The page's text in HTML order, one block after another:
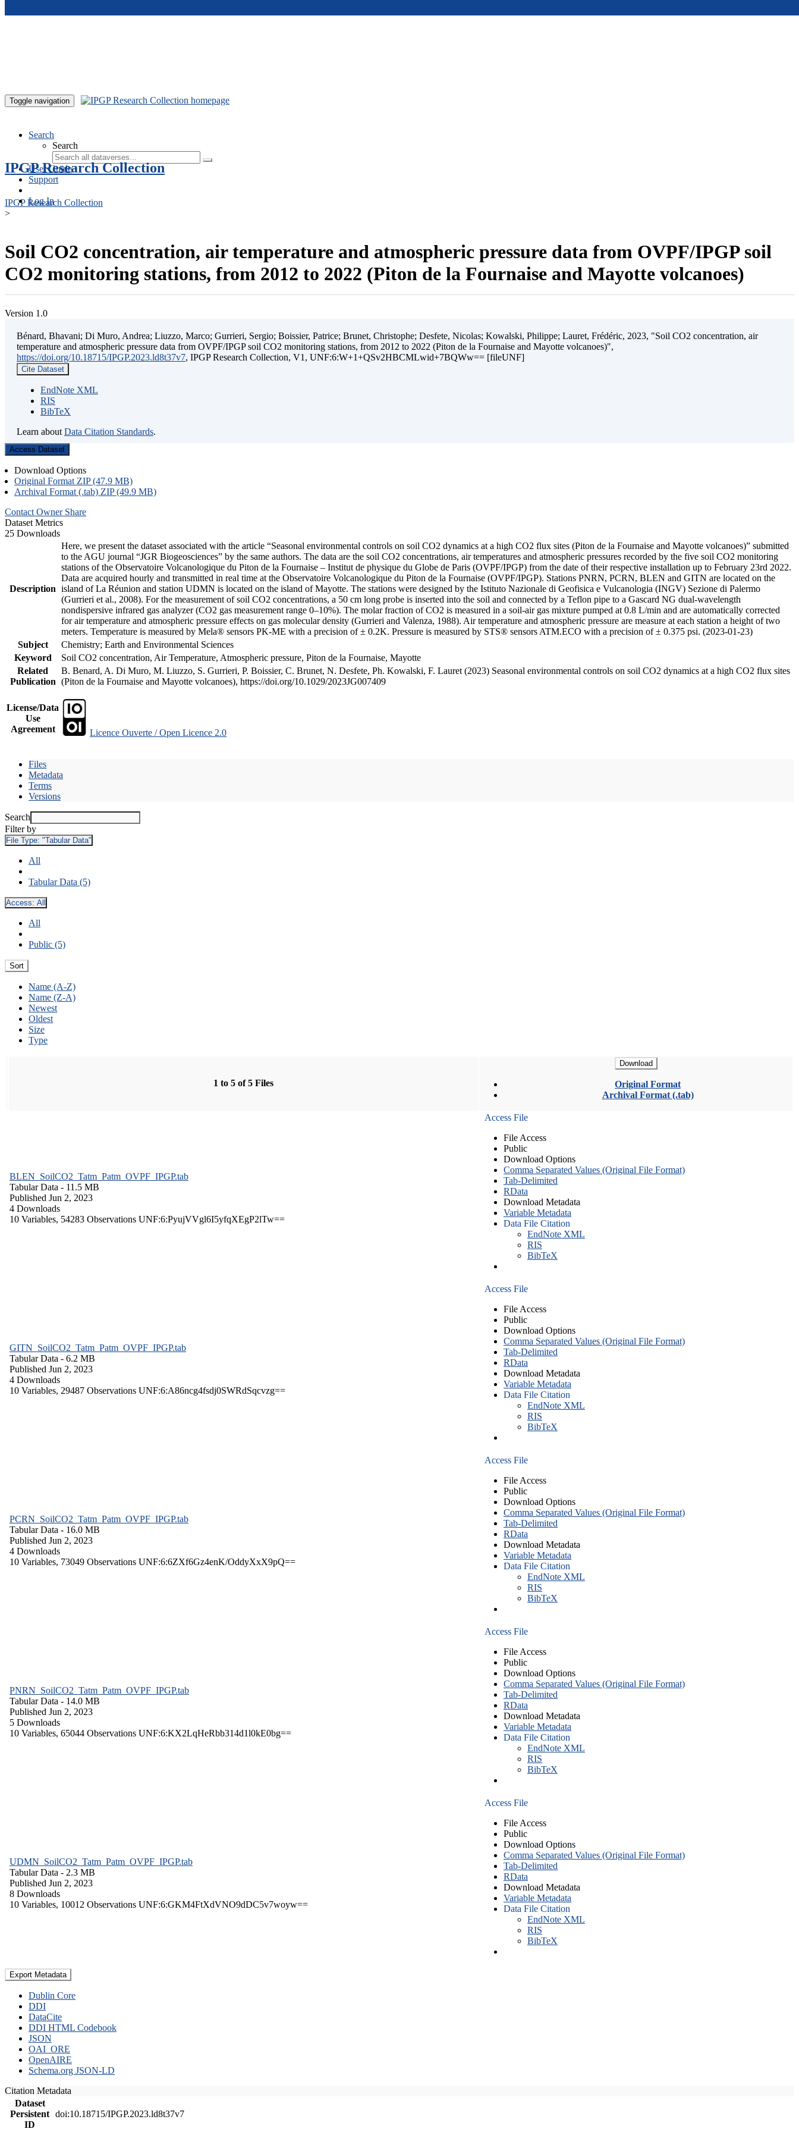
Toggle navigation
Search
Search
User Guide
Support
Log In
IPGP Research Collection
IPGP Research Collection
>
Soil CO2 concentration, air temperature and atmospheric pressure data from OVPF/IPGP soil
CO2 monitoring stations, from 2012 to 2022 (Piton de la Fournaise and Mayotte volcanoes)
Version 1.0
Bénard, Bhavani; Di Muro, Andrea; Liuzzo, Marco; Gurrieri, Sergio; Boissier, Patrice; Brunet, Christophe; Desfete, Nicolas; Kowalski, Philippe; Lauret, Frédéric, 2023, "Soil CO2 concentration, air
temperature and atmospheric pressure data from OVPF/IPGP soil CO2 monitoring stations, from 2012 to 2022 (Piton de la Fournaise and Mayotte volcanoes)",
https://doi.org/10.18715/IPGP.2023.ld8t37v7, IPGP Research Collection, V1, UNF:6:W+1+QSv2HBCMLwid+7BQWw== [fileUNF]
Cite Dataset
EndNote XML
RIS
BibTeX
Learn about Data Citation Standards.
Access Dataset
Download Options
Original Format ZIP (47.9 MB)
Archival Format (.tab) ZIP (49.9 MB)
Contact Owner Share
Dataset Metrics
25 Downloads
Description
Here, we present the dataset associated with the article “Seasonal environmental controls on soil CO2 dynamics at a high CO2 flux sites (Piton de la Fournaise and Mayotte volcanoes)” submitted
to the AGU journal “JGR Biogeosciences” by the same authors. The data are the soil CO2 concentrations, air temperatures and atmospheric pressures recorded by the five soil CO2 monitoring
stations of the Observatoire Volcanologique du Piton de la Fournaise – Institut de physique du Globe de Paris (OVPF/IPGP) from the date of their respective installation up to February 23rd 2022.
Data are acquired hourly and transmitted in real time at the Observatoire Volcanologique du Piton de la Fournaise (OVPF/IPGP). Stations PNRN, PCRN, BLEN and GITN are located on the
island of La Réunion and station UDMN is located on the island of Mayotte. The stations were designed by the Istituto Nazionale di Geofisica e Vulcanologia (INGV) Sezione di Palermo
(Gurrieri et al., 2008). For the measurement of soil CO2 concentrations, a 50 cm long probe is inserted into the soil and connected by a Teflon pipe to a Gascard NG dual-wavelength
nondispersive infrared gas analyzer (CO2 gas measurement range 0–10%). The molar fraction of CO2 is measured in a soil-air gas mixture pumped at 0.8 L/min and are automatically corrected
for air temperature and atmospheric pressure effects on gas molecular density (Gurrieri and Valenza, 1988). Air temperature and atmospheric pressure are measure at each station a height of two
meters. Temperature is measured by Mela® sensors PK-ME with a precision of ± 0.2K. Pressure is measured by STS® sensors ATM.ECO with a precision of ± 0.375 psi. (2023-01-23)
Subject
Chemistry; Earth and Environmental Sciences
Keyword
Soil CO2 concentration, Air Temperature, Atmospheric pressure, Piton de la Fournaise, Mayotte
Related
Publication
B. Benard, A. Di Muro, M. Liuzzo, S. Gurrieri, P. Boissier, C. Brunet, N. Desfete, Ph. Kowalski, F. Lauret (2023) Seasonal environmental controls on soil CO2 dynamics at a high CO2 flux sites
(Piton de la Fournaise and Mayotte volcanoes), https://doi.org/10.1029/2023JG007409
License/Data
Use
Agreement
Licence Ouverte / Open Licence 2.0
Files
Metadata
Terms
Versions
Search
Filter by
File Type: "Tabular Data"
All
Tabular Data (5)
Access: All
All
Public (5)
Sort
Name (A-Z)
Name (Z-A)
Newest
Oldest
Size
Type
1 to 5 of 5 Files
Download
Original Format
Archival Format (.tab)
BLEN_SoilCO2_Tatm_Patm_OVPF_IPGP.tab
Tabular Data - 11.5 MB
Published Jun 2, 2023
4 Downloads
10 Variables, 54283 Observations UNF:6:PyujVVgl6I5yfqXEgP2lTw==
Access File
File Access
Public
Download Options
Comma Separated Values (Original File Format)
Tab-Delimited
RData
Download Metadata
Variable Metadata
Data File Citation
EndNote XML
RIS
BibTeX
GITN_SoilCO2_Tatm_Patm_OVPF_IPGP.tab
Tabular Data - 6.2 MB
Published Jun 2, 2023
4 Downloads
10 Variables, 29487 Observations UNF:6:A86ncg4fsdj0SWRdSqcvzg==
Access File
File Access
Public
Download Options
Comma Separated Values (Original File Format)
Tab-Delimited
RData
Download Metadata
Variable Metadata
Data File Citation
EndNote XML
RIS
BibTeX
PCRN_SoilCO2_Tatm_Patm_OVPF_IPGP.tab
Tabular Data - 16.0 MB
Published Jun 2, 2023
4 Downloads
10 Variables, 73049 Observations UNF:6:6ZXf6Gz4enK/OddyXxX9pQ==
Access File
File Access
Public
Download Options
Comma Separated Values (Original File Format)
Tab-Delimited
RData
Download Metadata
Variable Metadata
Data File Citation
EndNote XML
RIS
BibTeX
PNRN_SoilCO2_Tatm_Patm_OVPF_IPGP.tab
Tabular Data - 14.0 MB
Published Jun 2, 2023
5 Downloads
10 Variables, 65044 Observations UNF:6:KX2LqHeRbb314d1l0kE0bg==
Access File
File Access
Public
Download Options
Comma Separated Values (Original File Format)
Tab-Delimited
RData
Download Metadata
Variable Metadata
Data File Citation
EndNote XML
RIS
BibTeX
UDMN_SoilCO2_Tatm_Patm_OVPF_IPGP.tab
Tabular Data - 2.3 MB
Published Jun 2, 2023
8 Downloads
10 Variables, 10012 Observations UNF:6:GKM4FtXdVNO9dDC5v7woyw==
Access File
File Access
Public
Download Options
Comma Separated Values (Original File Format)
Tab-Delimited
RData
Download Metadata
Variable Metadata
Data File Citation
EndNote XML
RIS
BibTeX
Export Metadata
Dublin Core
DDI
DataCite
DDI HTML Codebook
JSON
OAI_ORE
OpenAIRE
Schema.org JSON-LD
Citation Metadata
Dataset
Persistent
ID
doi:10.18715/IPGP.2023.ld8t37v7